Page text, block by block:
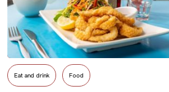
Eat and drink Food